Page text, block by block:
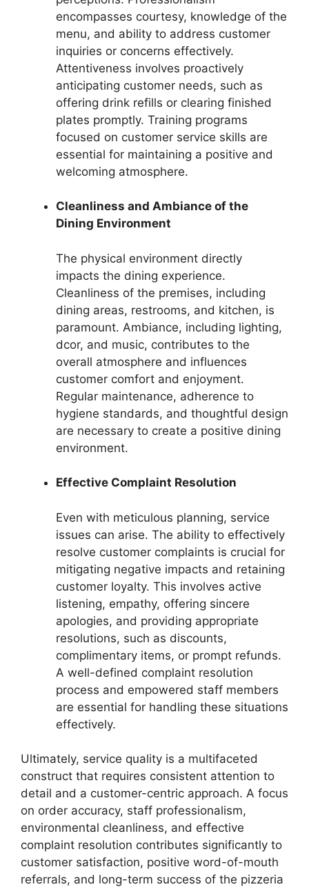
encompasses courtesy, knowledge of the
menu, and ability to address customer
inquiries or concerns effectively.
Attentiveness involves proactively
anticipating customer needs, such as
offering drink refills or clearing finished
plates promptly. Training programs
focused on customer service skills are
essential for maintaining a positive and
welcoming atmosphere.
Cleanliness and Ambiance of the
Dining Environment
The physical environment directly
impacts the dining experience.
Cleanliness of the premises, including
dining areas, restrooms, and kitchen, is
paramount. Ambiance, including lighting,
dcor, and music, contributes to the
overall atmosphere and influences
customer comfort and enjoyment.
Regular maintenance, adherence to
hygiene standards, and thoughtful design
are necessary to create a positive dining
environment.
Effective Complaint Resolution
Even with meticulous planning, service
issues can arise. The ability to effectively
resolve customer complaints is crucial for
mitigating negative impacts and retaining
customer loyalty. This involves active
listening, empathy, offering sincere
apologies, and providing appropriate
resolutions, such as discounts,
complimentary items, or prompt refunds.
A well-defined complaint resolution
process and empowered staff members
are essential for handling these situations
effectively.
Ultimately, service quality is a multifaceted
construct that requires consistent attention to
detail and a customer-centric approach. A focus
on order accuracy, staff professionalism,
environmental cleanliness, and effective
complaint resolution contributes significantly to
customer satisfaction, positive word-of-mouth
referrals, and long-term success of the pizzeria